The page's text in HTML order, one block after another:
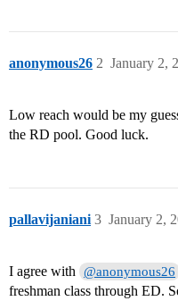
anonymous26 January 2,
2
Low reach would be my
the RD pool. Good luck.
pallavijaniani January 2,
3
I agree with @anonymous26
freshman class through ED.